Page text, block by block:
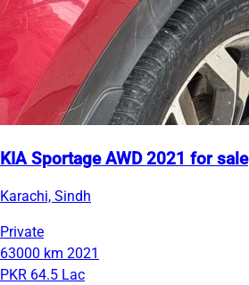
KIA Sportage AWD 2021 for sale
Karachi, Sindh
Private
63000 km 2021
PKR 64.5 Lac